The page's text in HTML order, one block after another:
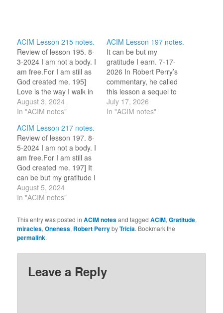
ACIM Lesson 215 notes.
Review of lesson 195. 8-
3-2024 I am not a body. I
am free.For I am still as
God created me. 195]
Love is the way I walk in
gratitude. ‘Because of
Love I walk in gratitude.’
am selecting one word
or idea to reflect on…
August 3, 2024
In "ACIM notes"
ACIM Lesson 197 notes.
It can be but my
gratitude I earn. 7-17-
2026 In Robert Perry’s
commentary, he called
this lesson a sequel to
yesterday’s. “Yesterday’s
idea said that our attacks
July 17, 2026
In "ACIM notes"
ACIM Lesson 217 notes.
Review of lesson 197. 8-
5-2024 I am not a body. I
am free.For I am still as
God created me. 197] It
can be but my gratitude I
earn. (For this review
period, I am selecting
reflect on for the day.)
Flow. 8-5-2023 I am…
August 5, 2024
In "ACIM notes"
This entry was posted inACIM notesand taggedACIM,Gratitude,
miracles,Oneness, Robert PerrybyTricia. Bookmark the
permalink.
Leave a Reply